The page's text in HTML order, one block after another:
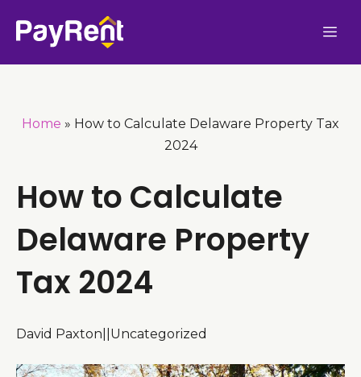
Home » How to Calculate Delaware Property Tax
2024
How to Calculate
Delaware Property
Tax 2024
David Paxton Uncategorized